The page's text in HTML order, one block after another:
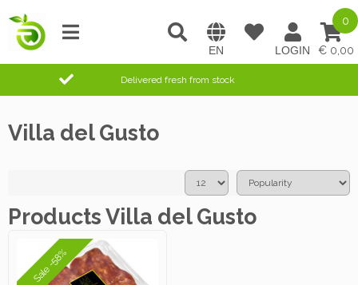
0,00
0
Delivered fresh from stock
Villa del Gusto
Products Villa del Gusto
Sale -58%